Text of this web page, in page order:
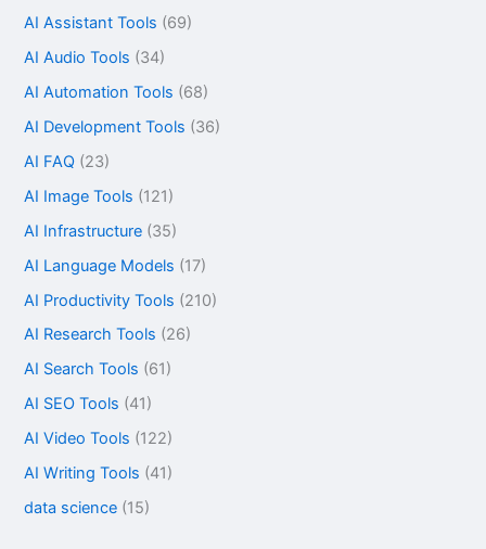
AI Assistant Tools (69)
AI Audio Tools (34)
AI Automation Tools (68)
AI Development Tools (36)
AI FAQ (23)
AI Image Tools (121)
AI Infrastructure (35)
AI Language Models (17)
AI Productivity Tools (210)
AI Research Tools (26)
AI Search Tools (61)
AI SEO Tools (41)
AI Video Tools (122)
AI Writing Tools (41)
data science (15)